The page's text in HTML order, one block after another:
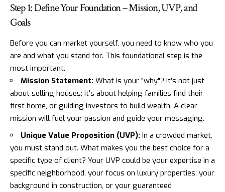
Step 1: Define Your Foundation – Mission, UVP, and
Goals
Before you can market yourself, you need to know who you
are and what you stand for. This foundational step is the
most important.
Mission Statement: What is your "why"? It’s not just
about selling houses; it's about helping families find their
first home, or guiding investors to build wealth. A clear
mission will fuel your passion and guide your messaging.
Unique Value Proposition (UVP): In a crowded market,
you must stand out. What makes you the best choice for a
specific type of client? Your UVP could be your expertise in a
specific neighborhood, your focus on luxury properties, your
background in construction, or your guaranteed